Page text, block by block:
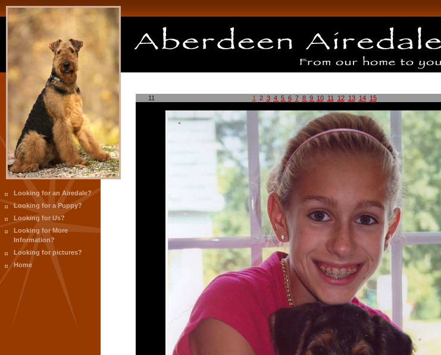
Looking for an Airedale?
Looking for a Puppy?
Looking for Us?
Looking for More
Information?
Looking for pictures?
Home
11 1 2 3 4 5 6 7 8 9 10 11 12 13 14 15